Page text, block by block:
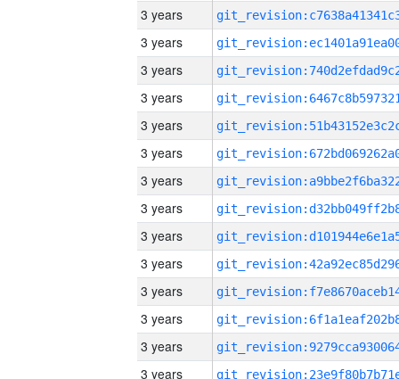
3 years
3 years
3 years
3 years
3 years
3 years
3 years
3 years
3 years
3 years
3 years
3 years
3 years
3 years